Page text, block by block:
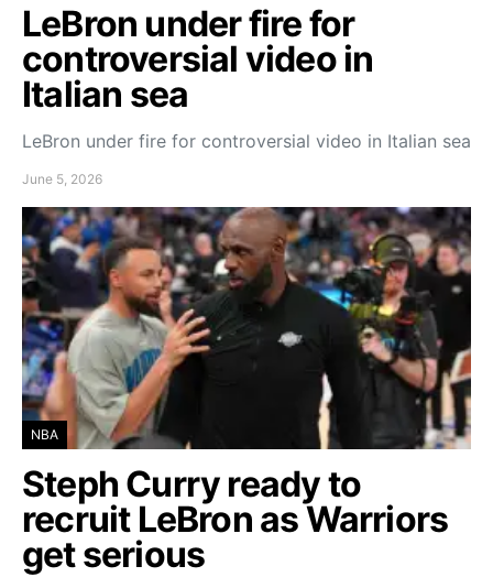
LeBron under fire for
controversial video in
Italian sea
LeBron under fire for controversial video in Italian sea
June 5, 2026
NBA
Steph Curry ready to
recruit LeBron as Warriors
get serious